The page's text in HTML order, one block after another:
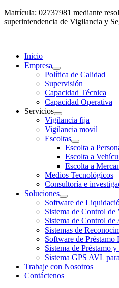
Matrícula: 02737981 mediante
superintendencia de Vigilancia y
Inicio
Empresa
Política de Calidad
Supervisión
Capacidad Técnica
Capacidad Operativa
Servicios
Vigilancia fija
Vigilancia movil
Escoltas
Escolta a
Escolta a
Escolta a
Medios Tecnológicos
Consultoría e
Soluciones
Software de
Sistema de Control de
Sistema de Control de
Sistemas de
Software de
Sistema de Préstamo
Sistema GPS AVL
Trabaje con Nosotros
Contáctenos